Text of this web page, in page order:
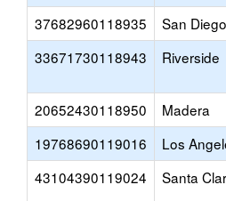
37682960118935 San Diego
33671730118943
Riverside
20652430118950 Madera
19768690119016
Los
43104390119024
Santa